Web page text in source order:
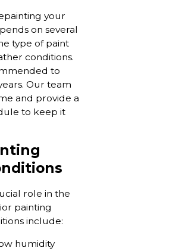
your
on several
type of paint
conditions.
to
Our team
and provide a
to keep it
role in the
painting
include:
humidity